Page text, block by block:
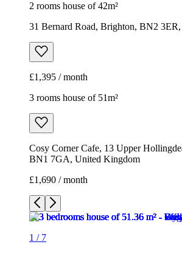
2 rooms house of 42m²
31 Bernard Road, Brighton, BN2
£1,395 / month
3 rooms house of 51m²
Cosy Corner Cafe, 13 Upper
BN1 7GA, United Kingdom
£1,690 / month
1 / 7